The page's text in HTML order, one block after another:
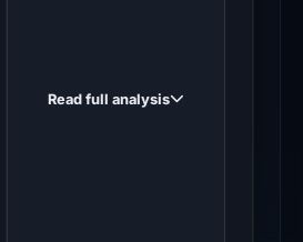
Read full analysis